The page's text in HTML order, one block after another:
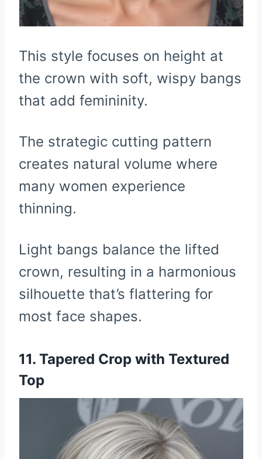
This style focuses on height at
the crown with soft, wispy bangs
that add femininity.
The strategic cutting pattern
creates natural volume where
many women experience
thinning.
Light bangs balance the lifted
crown, resulting in a harmonious
silhouette that’s flattering for
most face shapes.
11. Tapered Crop with Textured
Top